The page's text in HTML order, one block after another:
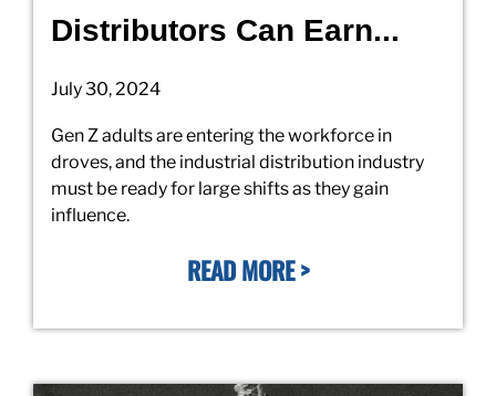
Distributors Can Earn...
July 30, 2024
Gen Z adults are entering the workforce in
droves, and the industrial distribution industry
must be ready for large shifts as they gain
influence.
READ MORE >